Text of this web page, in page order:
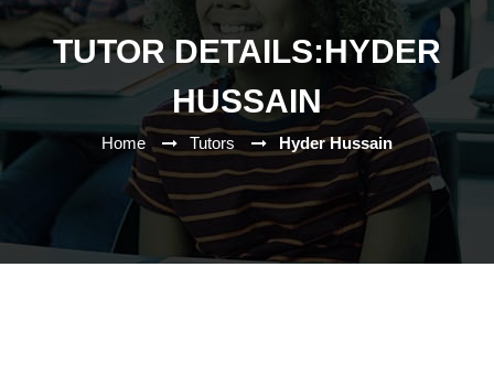
TUTOR DETAILS:HYDER
HUSSAIN
Home Tutors Hyder Hussain